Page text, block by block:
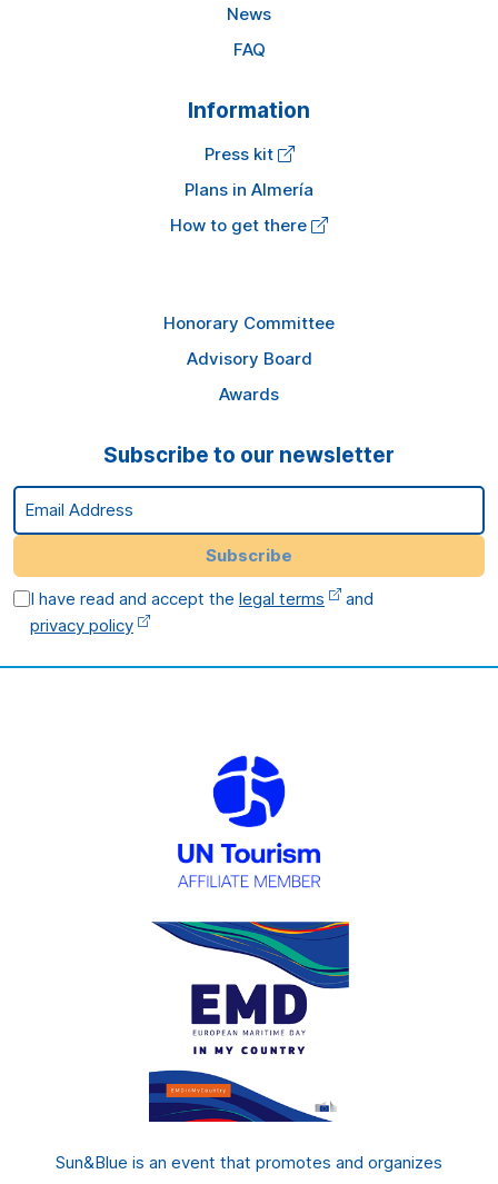
News
FAQ
Information
Press kit
Plans in Almería
How to get there
Honorary Committee
Advisory Board
Awards
Subscribe to our newsletter
Email Address
Subscribe
I have read and accept thelegal terms
and
privacy policy
Sun&Blue is an event that promotes and organizes